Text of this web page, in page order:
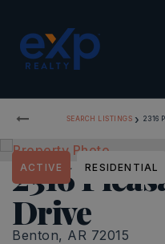
SEARCH LISTINGS › 2316
2316
Drive
Benton, AR 72015
ACTIVE RESIDENTIAL